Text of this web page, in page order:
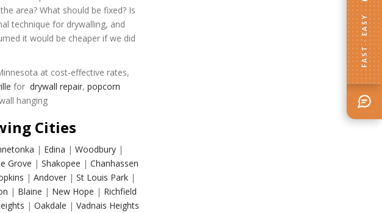
area? What should be fixed? Is
technique for drywalling, and
it would be cheaper if we did
at cost-effective rates,
for drywall repair, popcorn
hanging
Cities
| Edina | Woodbury |
Grove | Shakopee | Chanhassen
| Andover | St Louis Park |
| Blaine | New Hope | Richfield
| Oakdale | Vadnais Heights
FAST · EASY